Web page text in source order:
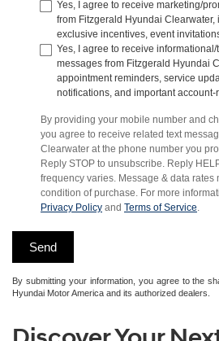
Yes, I agree to receive marketing/
from Fitzgerald Hyundai
exclusive incentives, event
Yes, I agree to receive
messages from Fitzgerald Hyundai
appointment reminders, service
notifications, and important
By providing your mobile number and
you agree to receive related text
Clearwater at the phone number you
Reply STOP to unsubscribe. Reply
frequency varies. Message & data rates
condition of purchase. For more
Privacy Policy and Terms of Service.
By submitting your information, you agree to the
Hyundai Motor America and its authorized dealers.